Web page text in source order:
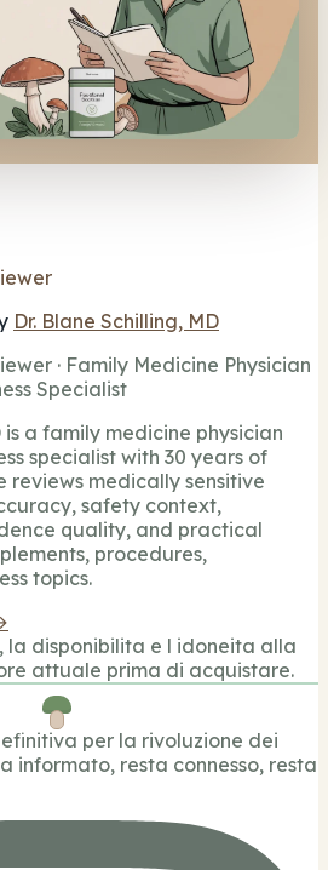
Dr. Blane Schilling, MD
· Family Medicine Physician
Specialist
is a family medicine physician
specialist with 30 years of
reviews medically sensitive
safety context,
quality, and practical
procedures,
topics.
la disponibilita e l idoneita alla
attuale prima di acquistare.
per la rivoluzione dei
informato, resta connesso, resta